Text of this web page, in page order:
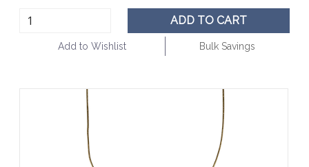
ADD TO CART
Add to Wishlist Bulk Savings